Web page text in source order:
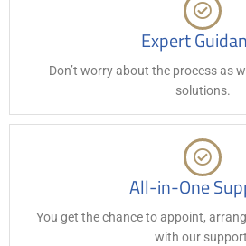
Expert
Don’t worry about the process as
solutions.
All-in-One
You get the chance to appoint,
with our